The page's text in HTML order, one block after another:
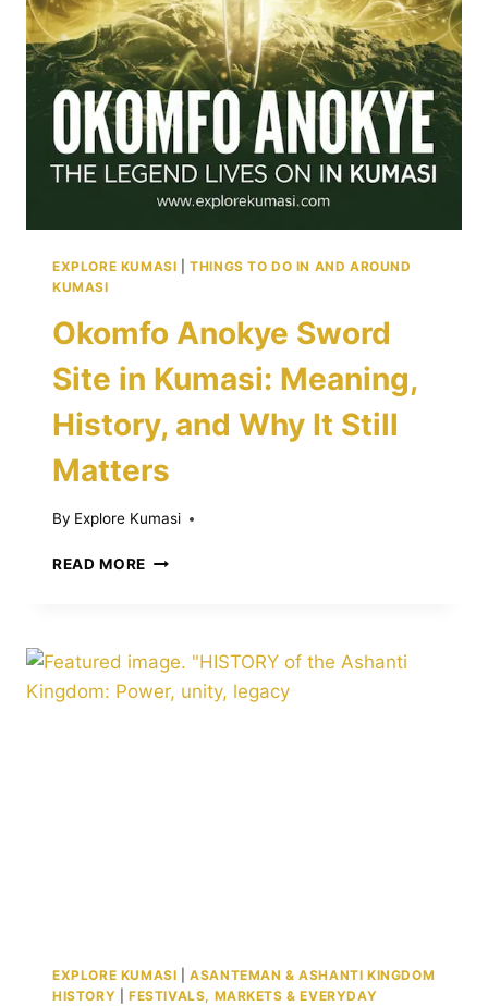
ASHANTI
REGION:
LOCAL
FOOD
CULTURE
GUIDE
EXPLORE KUMASI |THINGS TO DO IN AND AROUND
KUMASI
Okomfo Anokye Sword
Site in Kumasi: Meaning,
History, and Why It Still
Matters
By Explore Kumasi
READ MORE OKOMFO
KUMASI:
MEANING,
EXPLORE KUMASI |ASANTEMAN & ASHANTI KINGDOM
HISTORY
FESTIVALS, MARKETS & EVERYDAY